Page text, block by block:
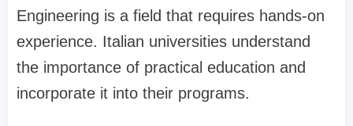
Engineering is a field that requires hands-on
experience. Italian universities understand
the importance of practical education and
incorporate it into their programs.